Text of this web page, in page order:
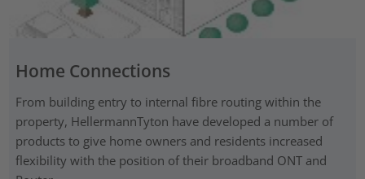
Home Connections
From building entry to internal fibre routing within the
property, HellermannTyton have developed a number of
products to give home owners and residents increased
flexibility with the position of their broadband ONT and